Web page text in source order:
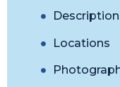
Locations